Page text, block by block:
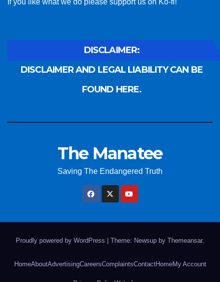
If you like what we do please support us on Ko-fi!
DISCLAIMER:
DISCLAIMER AND LEGAL LIABILITY CAN BE
FOUND HERE.
The Manatee
Saving The Endangered Truth
Proudly powered by WordPress Theme: Newsup by Themeansar.
HomeAboutAdvertisingCareersComplaintsContactHomeMy Account